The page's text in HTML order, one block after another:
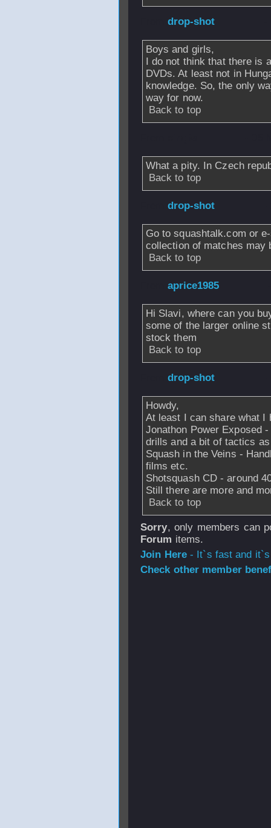
drop-shot
Boys and girls,
I do not think that there is
DVDs. At least not in
knowledge. So, the only
way for now.
Back to top
What a pity. In Czech
Back to top
drop-shot
Go to squashtalk.com or
collection of matches may
Back to top
aprice1985
Hi Slavi, where can you
some of the larger online
stock them
Back to top
drop-shot
Howdy,
At least I can share what I
Jonathon Power Exposed
drills and a bit of tactics
Squash in the Veins -
films etc.
Shotsquash CD - around
Still there are more and
Back to top
Sorry, only members can
Forum items.
Join Here- It`s fast and
Check other member